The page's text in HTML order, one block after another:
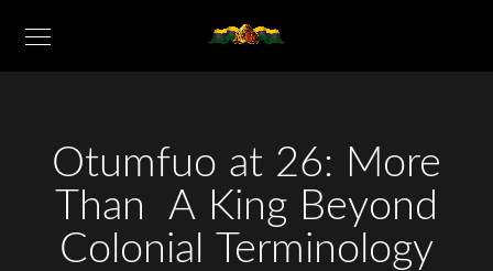
Otumfuo at 26: More
Than A King Beyond
Colonial Terminology